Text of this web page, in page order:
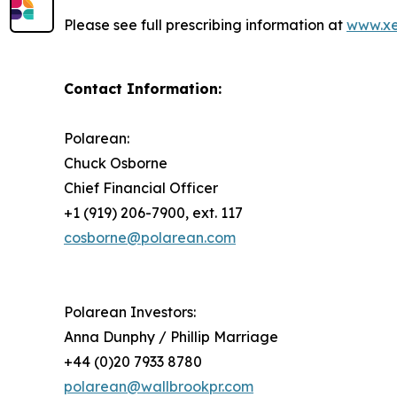
Please see full prescribing information at
Contact Information:
Polarean:
Chuck Osborne
Chief Financial Officer
+1 (919) 206-7900, ext. 117
cosborne@polarean.com
Polarean Investors:
Anna Dunphy / Phillip Marriage
+44 (0)20 7933 8780
polarean@wallbrookpr.com